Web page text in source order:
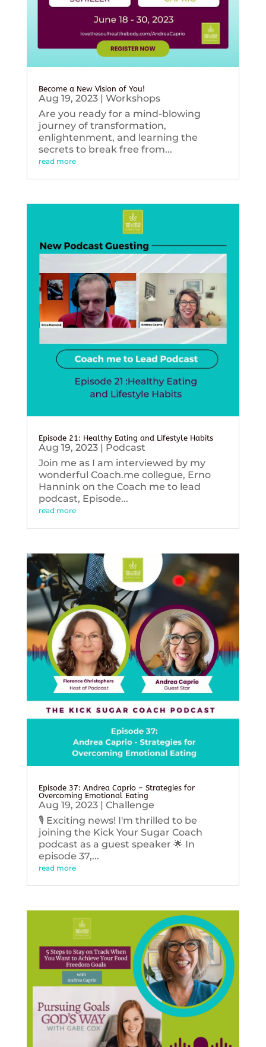
Become a New Vision of You!
Aug 19, 2023| Workshops
Are you ready for a mind-blowing
journey of transformation,
enlightenment, and learning the
secrets to break free from...
read more
Episode 21: Healthy Eating and Lifestyle Habits
Aug 19, 2023| Podcast
Join me as I am interviewed by my
wonderful Coach.me collegue, Erno
Hannink on the Coach me to lead
podcast, Episode...
read more
Episode 37: Andrea Caprio – Strategies for
Overcoming Emotional Eating
Aug 19, 2023| Challenge
🎙️ Exciting news! I'm thrilled to be
joining the Kick Your Sugar Coach
podcast as a guest speaker 🌟 In
episode 37,...
read more